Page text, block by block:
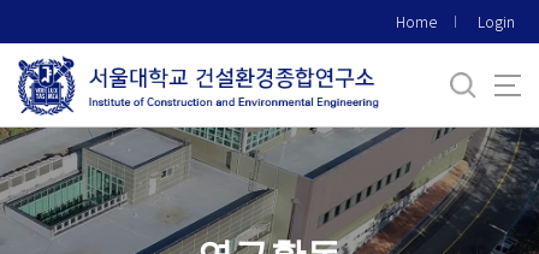
로
메
뉴
Home Login